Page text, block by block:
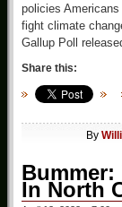
policies
fight climate
Gallup Poll
Share this:
By
In North